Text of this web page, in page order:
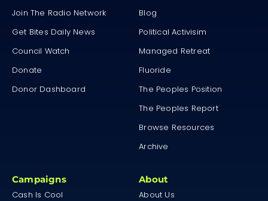
Join The Radio Network
Get Bites Daily News
Council Watch
Donate
Donor Dashboard
Blog
Political Activisim
Managed Retreat
Fluoride
The Peoples Position
The Peoples Report
Browse Resources
Archive
Campaigns
Cash Is Cool
About
About Us